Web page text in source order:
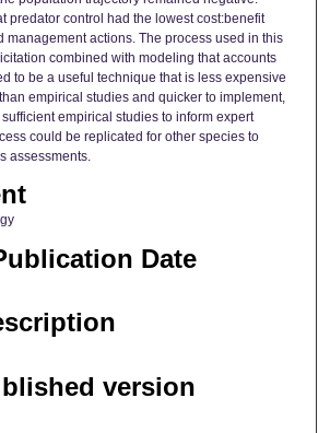
predator control had the lowest cost:benefit
management actions. The process used in this
combined with modeling that accounts
to be a useful technique that is less expensive
empirical studies and quicker to implement,
empirical studies to inform expert
could be replicated for other species to
assessments.
Date
version